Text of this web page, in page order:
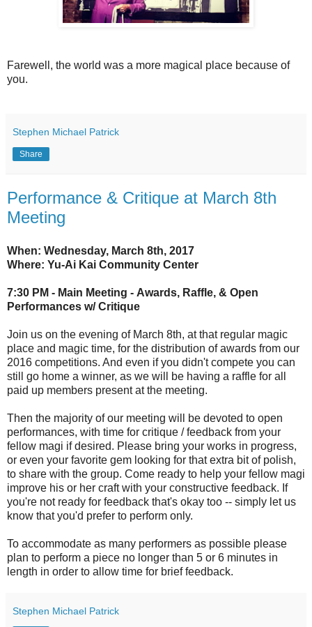
Farewell, the world was a more magical place because of
you.
Stephen Michael Patrick
Share
Performance & Critique at March 8th
Meeting
When: Wednesday, March 8th, 2017
Where: Yu-Ai Kai Community Center
7:30 PM - Main Meeting - Awards, Raffle, & Open
Performances w/ Critique
Join us on the evening of March 8th, at that regular magic
place and magic time, for the distribution of awards from our
2016 competitions. And even if you didn't compete you can
still go home a winner, as we will be having a raffle for all
paid up members present at the meeting.
Then the majority of our meeting will be devoted to open
performances, with time for critique / feedback from your
fellow magi if desired. Please bring your works in progress,
or even your favorite gem looking for that extra bit of polish,
to share with the group. Come ready to help your fellow magi
improve his or her craft with your constructive feedback. If
you're not ready for feedback that's okay too -- simply let us
know that you'd prefer to perform only.
To accommodate as many performers as possible please
plan to perform a piece no longer than 5 or 6 minutes in
length in order to allow time for brief feedback.
Stephen Michael Patrick